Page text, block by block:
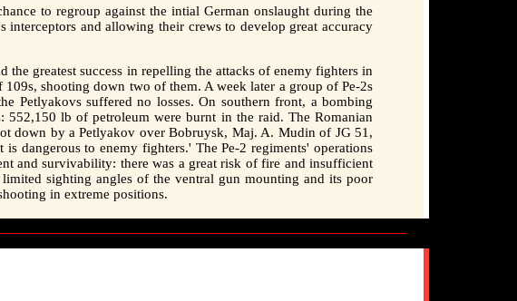
to regroup against the intial German onslaught during the
and allowing their crews to develop great accuracy
the greatest success in repelling the attacks of enemy fighters in
shooting down two of them. A week later a group of Pe-2s
Petlyakovs suffered no losses. On southern front, a bombing
552,150 lb of petroleum were burnt in the raid. The Romanian
down by a Petlyakov over Bobruysk, Maj. A. Mudin of JG 51,
dangerous to enemy fighters.' The Pe-2 regiments' operations
and survivability: there was a great risk of fire and insufficient
sighting angles of the ventral gun mounting and its poor
in extreme positions.